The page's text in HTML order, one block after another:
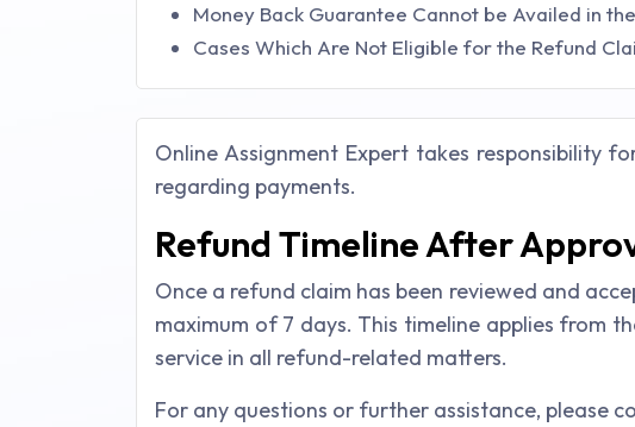
Money Back Guarantee Cannot be Availed in
Cases Which Are Not Eligible for the Refund
Online Assignment Expert takes responsibility
regarding payments.
Refund Timeline After
Once a refund claim has been reviewed and
maximum of 7 days. This timeline applies from
service in all refund-related matters.
For any questions or further assistance, please